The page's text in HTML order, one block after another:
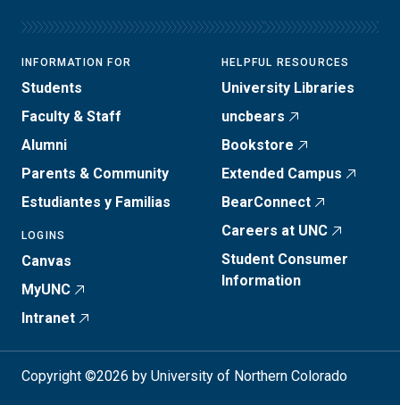
INFORMATION FOR
Students
Faculty & Staff
Alumni
Parents & Community
Estudiantes y Familias
LOGINS
Canvas
MyUNC
Intranet
HELPFUL RESOURCES
University Libraries
uncbears
Bookstore
Extended Campus
BearConnect
Careers at UNC
Student Consumer
Information
Copyright ©2026 by University of Northern Colorado